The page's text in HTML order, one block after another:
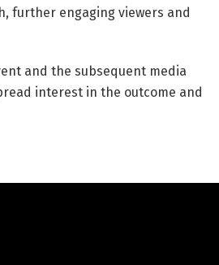
further engaging viewers and
and the subsequent media
interest in the outcome and